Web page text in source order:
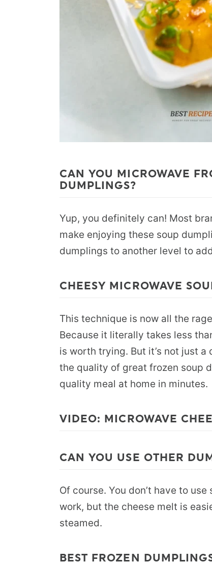
CAN YOU MICROWAVE
DUMPLINGS?
Yup, you definitely can! Most
make enjoying these soup
dumplings to another level to
CHEESY MICROWAVE
This technique is now all the
Because it literally takes less
is worth trying. But it’s not just a
the quality of great frozen soup
quality meal at home in minutes.
VIDEO: MICROWAVE
CAN YOU USE OTHER
Of course. You don’t have to
work, but the cheese melt is
steamed.
BEST FROZEN